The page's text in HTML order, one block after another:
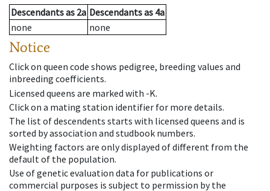
Descendantsas 2a Descendantsas 4a
none
none
Notice
Click on queen code shows pedigree, breeding values and
inbreeding coefficients.
Licensed queens are marked with -K.
Click on a mating station identifier for more details.
The list of descendents starts with licensed queens and is
sorted by association and studbook numbers.
Weighting factors are only displayed of different from the
default of the population.
Use of genetic evaluation data for publications or
commercial purposes is subject to permission by the